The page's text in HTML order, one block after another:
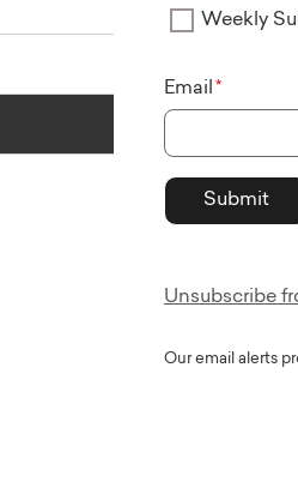
Weekly
Email
Unsubscribe
Our email alerts